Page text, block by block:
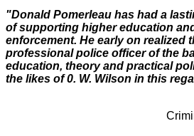
"Donald Pomerleau has had a
of supporting higher education
enforcement. He early on realized
professional police officer of the
education, theory and practical
the likes of 0. W. Wilson in this